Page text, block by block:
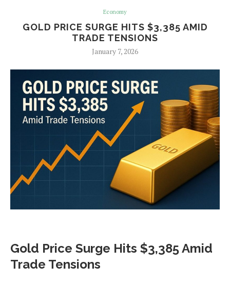
Economy
GOLD PRICE SURGE HITS $3,385 AMID
TRADE TENSIONS
January 7, 2026
Gold Price Surge Hits $3,385 Amid
Trade Tensions